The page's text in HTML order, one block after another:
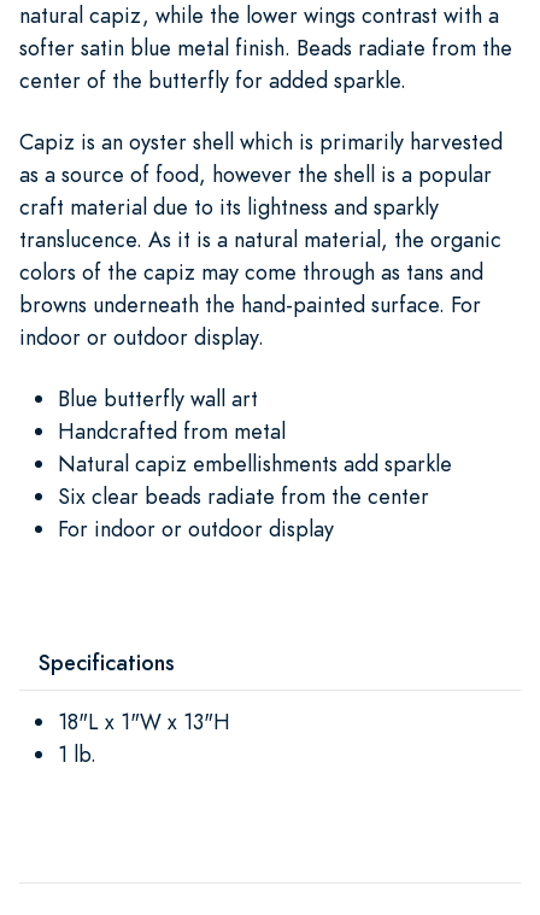
natural capiz, while the lower wings contrast with a
softer satin blue metal finish. Beads radiate from the
center of the butterfly for added sparkle.
Capiz is an oyster shell which is primarily harvested
as a source of food, however the shell is a popular
craft material due to its lightness and sparkly
translucence. As it is a natural material, the organic
colors of the capiz may come through as tans and
browns underneath the hand-painted surface. For
indoor or outdoor display.
Blue butterfly wall art
Handcrafted from metal
Natural capiz embellishments add sparkle
Six clear beads radiate from the center
For indoor or outdoor display
Specifications
18"L x 1"W x 13"H
1 lb.